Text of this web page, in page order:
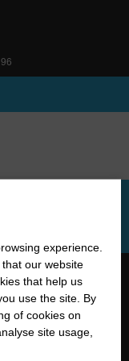
experience.
our website
that help us
use the site. By
of cookies on
site usage,